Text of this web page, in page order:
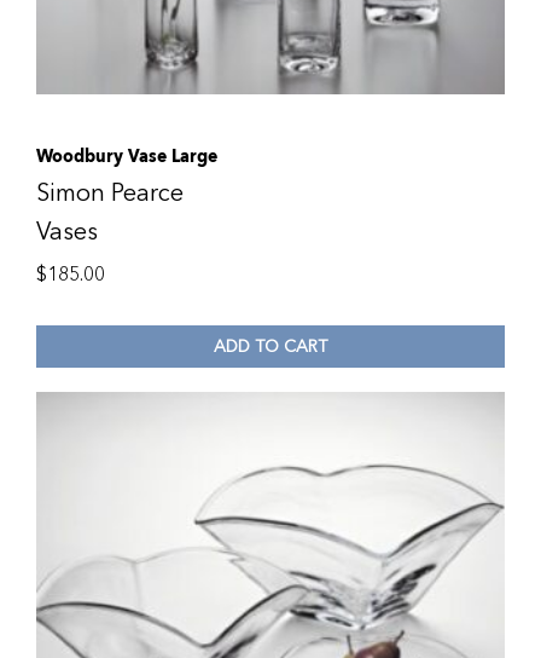
Woodbury Vase Large
Simon Pearce
Vases
$185.00
ADD TO CART